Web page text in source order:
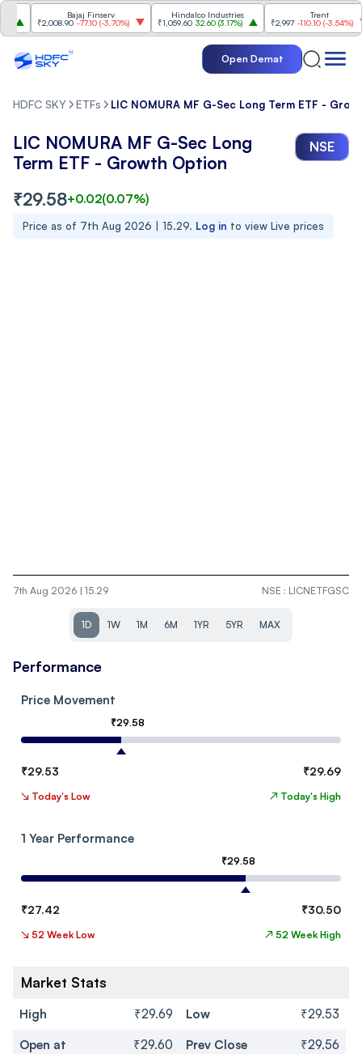
Bajaj Finserv
₹2,008.90 -77.10(-3.70%
Hindalco Industries
₹1,059.60 32.60(3.17%)
Trent
₹2,997 -110.10(-3.54%
Open Demat
HDFC SKY ETFs LIC NOMURA MF G-Sec Long Term ETF -
LIC NOMURA MF G-Sec Long
Term ETF - Growth Option
NSE
₹29.58+0.02(0.07%)
Price as of 7th Aug 2026 | 15.29. Log in to view Live prices
7th Aug 2026 | 15.29 NSE : LICNETFGSC
1D 1W 1M 6M 1YR 5YR MAX
Performance
Price Movement
₹29.58
₹29.53 ₹29.69
↘ Today's Low ↗ Today's High
1 Year Performance
₹29.58
₹27.42 ₹30.50
↘ 52 Week Low ↗ 52 Week High
Market Stats
High ₹29.69 Low
₹29.53
Open at
₹29.60 Prev Close
₹29.56